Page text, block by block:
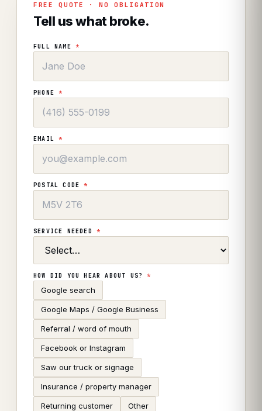
FREE QUOTE · NO OBLIGATION
Tell us what broke.
FULL NAME *
PHONE*
EMAIL*
POSTAL CODE*
SERVICE NEEDED *
HOW DID YOU HEAR ABOUT US?*
Google search
Google Maps / Google Business
Referral / word of mouth
Facebook or Instagram
Saw our truck or signage
Insurance / property manager
Returning customer Other